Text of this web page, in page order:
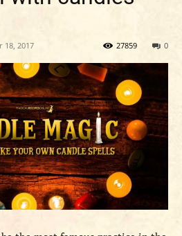
18, 2017 0
27859